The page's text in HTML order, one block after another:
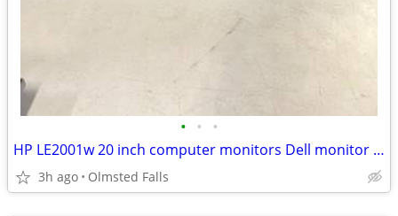
• • •
HP LE2001w 20 inch computer monitors Dell monitor LED
3h ago Olmsted Falls